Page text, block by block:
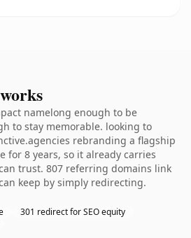
namelong enough to be
to stay memorable. looking to
rebranding a flagship
for 8 years, so it already carries
trust. 807 referring domains link
keep by simply redirecting.
301 redirect for SEO equity